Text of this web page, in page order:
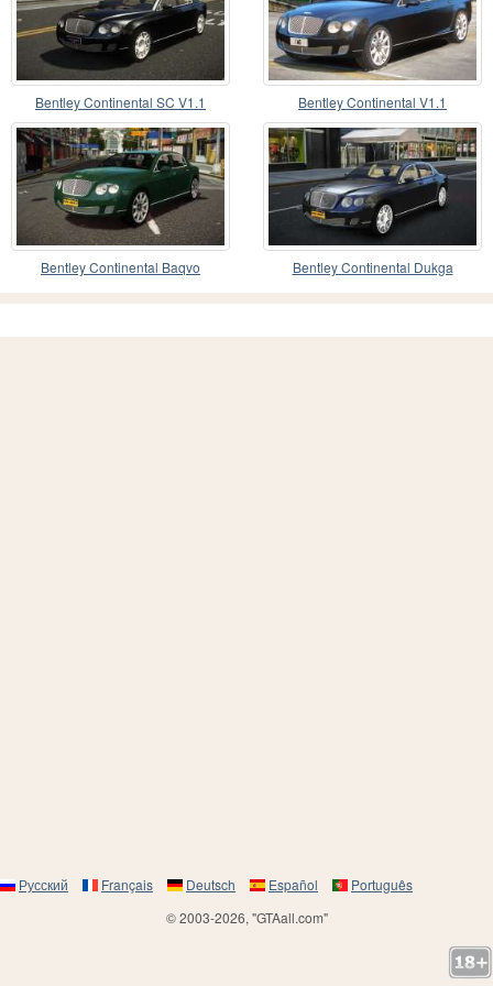
Bentley Continental SC V1.1 Bentley Continental V1.1
Bentley Continental Baqvo Bentley Continental Dukga
Русский Français Deutsch Español
Português
© 2003-2026, "GTAall.com"